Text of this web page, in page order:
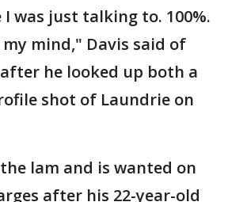
was just talking to. 100%.
mind," Davis said of
he looked up both a
shot of Laundrie on
lam and is wanted on
after his 22-year-old